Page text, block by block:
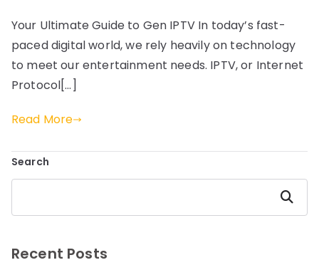
Your Ultimate Guide to Gen IPTV In today’s fast-
paced digital world, we rely heavily on technology
to meet our entertainment needs. IPTV, or Internet
Protocol[…]
Read More
Search
Search
Recent Posts